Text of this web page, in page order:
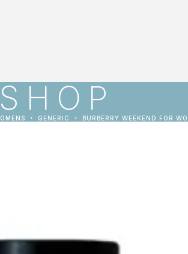
SHOP
WOMENS GENERIC BURBERRY WEEKEND FOR